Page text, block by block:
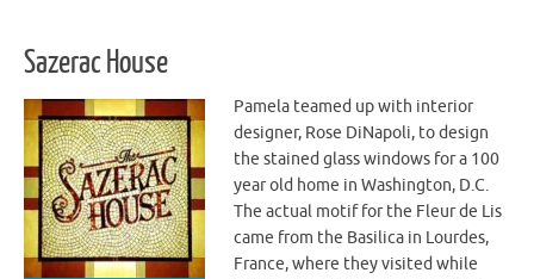
Sazerac House
Pamela teamed up with interior
designer, Rose DiNapoli, to design
the stained glass windows for a 100
year old home in Washington, D.C.
The actual motif for the Fleur de Lis
came from the Basilica in Lourdes,
France, where they visited while